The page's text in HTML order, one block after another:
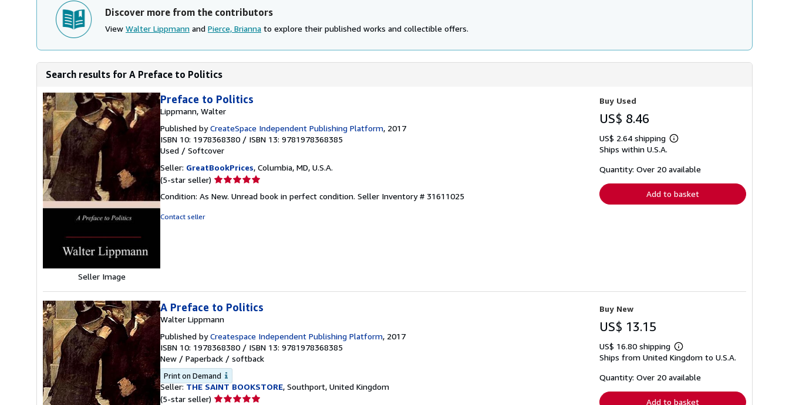
Discover more from the contributors
View Walter Lippmann and Pierce, Brianna to explore their published works and collectible offers.
Search results for A Preface to Politics
Seller Image
Preface to Politics
Lippmann, Walter
Published byCreateSpace Independent Publishing Platform, 2017
ISBN 10: 1978368380 / ISBN 13: 9781978368385
Used / Softcover
Seller: GreatBookPrices, Columbia, MD, U.S.A.
(5-star seller) Seller
5
Condition: As New. Unread book in perfect condition. Seller Inventory # 31611025
Contact seller
Buy Used
US$ 8.46
US$ 2.64 shipping
Learn
shipping
Ships within U.S.A.
Quantity: Over 20 available
Add to basket
A Preface to Politics
Walter Lippmann
Published byCreatespace Independent Publishing Platform, 2017
ISBN 10: 1978368380 / ISBN 13: 9781978368385
New / Paperback / softback
Print on Demand
Seller: THE SAINT BOOKSTORE, Southport, United Kingdom
(5-star seller) Seller
Buy New
US$ 13.15
US$ 16.80 shipping
Learn
more
shipping
Ships from United Kingdom to U.S.A.
Quantity: Over 20 available
Add to basket